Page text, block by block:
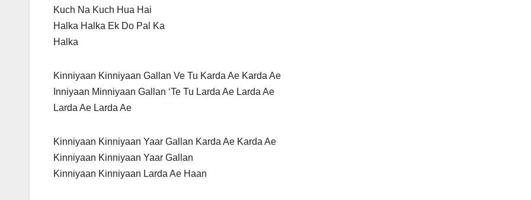
Kuch Na Kuch Hua Hai
Halka Halka Ek Do Pal Ka
Halka
Kinniyaan Kinniyaan Gallan Ve Tu Karda Ae Karda Ae
Inniyaan Minniyaan Gallan ‘Te Tu Larda Ae Larda Ae
Larda Ae Larda Ae
Kinniyaan Kinniyaan Yaar Gallan Karda Ae Karda Ae
Kinniyaan Kinniyaan Yaar Gallan
Kinniyaan Kinniyaan Larda Ae Haan